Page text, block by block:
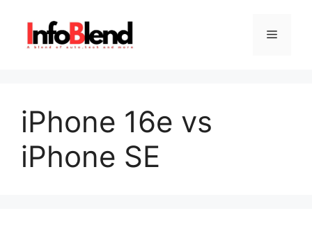
content
Menu
iPhone 16e vs
iPhone SE